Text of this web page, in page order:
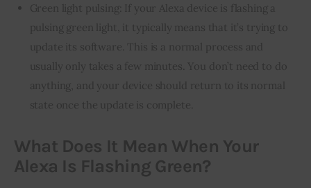
Green light pulsing: If your Alexa device is flashing a
pulsing green light, it typically means that it’s trying to
update its software. This is a normal process and
usually only takes a few minutes. You don’t need to do
anything, and your device should return to its normal
state once the update is complete.
What Does It Mean When Your
Alexa Is Flashing Green?